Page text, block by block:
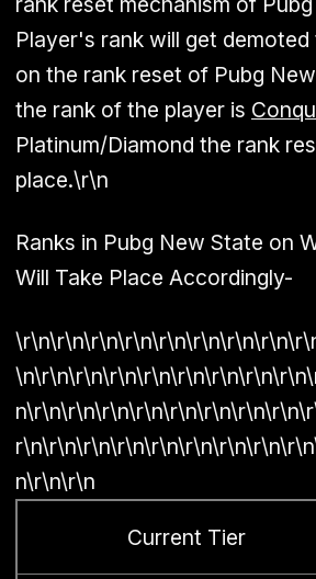
Player's rank will get
on the rank reset of Pubg
the rank of the player is
Platinum/Diamond the rank
place.\r\n
Ranks in Pubg New State on
Will Take Place Accordingly-
n\r\n\r\n
Current Tier